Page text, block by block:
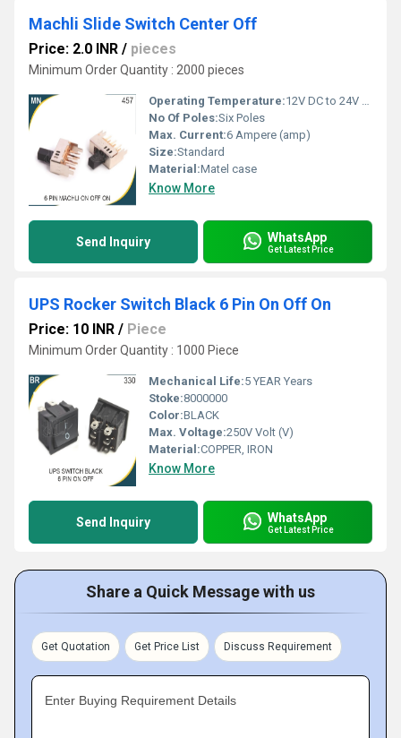
Machli Slide Switch Center Off
Price: 2.0 INR / pieces
Minimum Order Quantity : 2000 pieces
Operating Temperature:12V DC to 24V DC Celsius (oC)
No Of Poles:Six Poles
Max. Current:6 Ampere (amp)
Size:Standard
Material:Matel case
Know More
Send Inquiry WhatsApp
Get Latest Price
UPS Rocker Switch Black 6 Pin On Off On
Price: 10 INR / Piece
Minimum Order Quantity : 1000 Piece
Mechanical Life:5 YEAR Years
Stoke:8000000
Color:BLACK
Max. Voltage:250V Volt (V)
Material:COPPER, IRON
Know More
Send Inquiry WhatsApp
Get Latest Price
Share a Quick Message with us
Get Quotation Get Price List Discuss Requirement
Enter Buying Requirement Details